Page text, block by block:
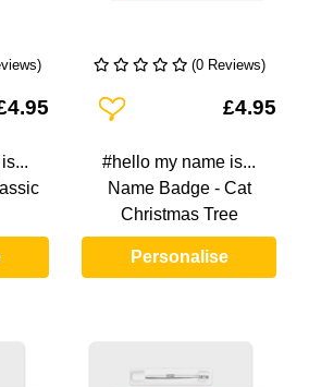
(0 Reviews)
Add To Wishlist£4.95
#hello my name is...
Name Badge - Cat
Christmas Tree
Personalise